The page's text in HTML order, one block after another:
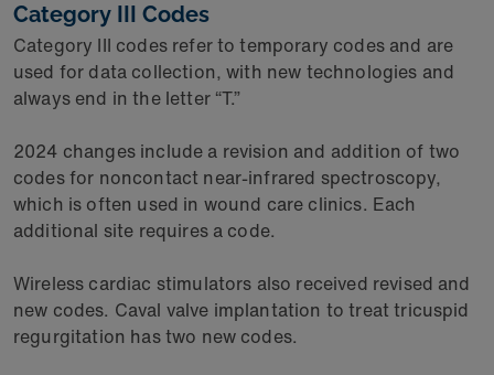
Category III Codes
Category III codes refer to temporary codes and are
used for data collection, with new technologies and
always end in the letter “T.”
2024 changes include a revision and addition of two
codes for noncontact near-infrared spectroscopy,
which is often used in wound care clinics. Each
additional site requires a code.
Wireless cardiac stimulators also received revised and
new codes. Caval valve implantation to treat tricuspid
regurgitation has two new codes.